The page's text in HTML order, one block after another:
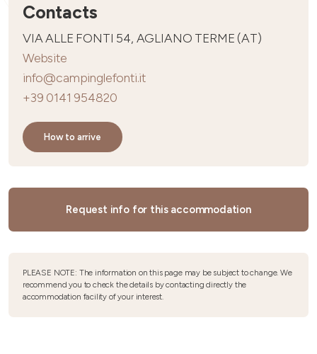
Contacts
VIA ALLE FONTI 54, AGLIANO TERME (AT)
Website
info@campinglefonti.it
+39 0141 954820
How to arrive
Request info for this accommodation
PLEASE NOTE: The information on this page may be subject to change. We
recommend you to check the details by contacting directly the
accommodation facility of your interest.